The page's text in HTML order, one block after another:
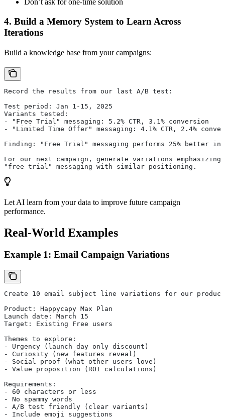
Don’t ask for one-time solution
4. Build a Memory System to Learn Across
Iterations
Build a knowledge base from your campaigns:
Record the results from our last A/B test:
Test period: Jan 1-15, 2025
Variants tested:
- "Free Trial" messaging: 5.2% CTR, 3.1% conversion
- "Limited Time Offer" messaging: 4.1% CTR, 2.4%
Finding: "Free Trial" messaging performs 25% better
For our next campaign, generate variations emphasizing
"free trial" messaging with similar positioning.
Let AI learn from your data to improve future campaign
performance.
Real-World Examples
Example 1: Email Campaign Variations
Create 10 email subject line variations for our
Product: Happycapy Max Plan
Launch date: March 15
Target: Existing Free users
Themes to explore:
- Urgency (launch day only discount)
- Curiosity (new features reveal)
- Social proof (what other users love)
- Value proposition (ROI calculations)
Requirements:
- 60 characters or less
- No spammy words
- A/B test friendly (clear variants)
- Include emoji suggestions